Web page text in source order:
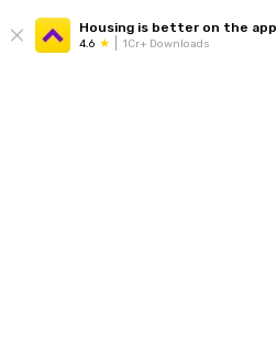
Housing is better on the app
4.6 1Cr+ Downloads